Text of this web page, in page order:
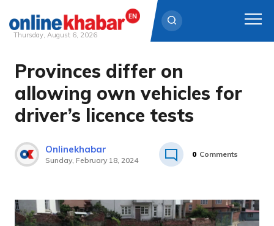
Skip
content
Thursday, August 6, 2026
Provinces differ on
allowing own vehicles for
driver’s licence tests
Onlinekhabar
Sunday, February 18, 2024
0 Comments